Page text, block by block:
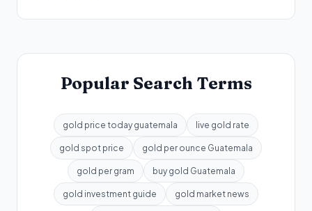
Popular Search Terms
gold price today guatemala live gold rate
gold spot price gold per ounce Guatemala
gold per gram buy gold Guatemala
gold investment guide gold market news